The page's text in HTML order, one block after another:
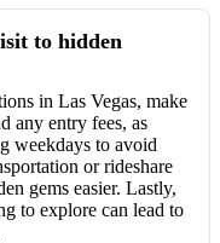
to hidden
in Las Vegas, make
any entry fees, as
weekdays to avoid
or rideshare
gems easier. Lastly,
to explore can lead to